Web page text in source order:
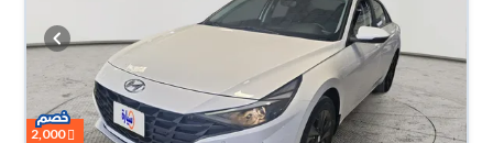
2,000